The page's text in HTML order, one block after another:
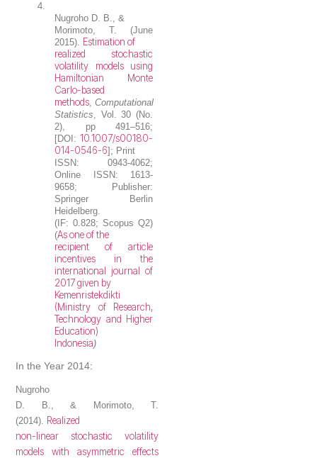
4.
Nugroho D. B., &
Morimoto, T. (June
2015). Estimation of
realized stochastic
volatility models using
Hamiltonian Monte
Carlo-based
methods,Computational
Statistics, Vol. 30 (No.
2), pp 491–516;
[DOI: 10.1007/s00180-
014-0546-6]; Print
ISSN: 0943-4062;
Online ISSN: 1613-
9658; Publisher:
Springer Berlin
Heidelberg.
(IF: 0.828; Scopus Q2)
(As one of the
recipient of article
incentives in the
international journal of
2017 given by
Kemenristekdikti
(Ministry of Research,
Technology and Higher
Education)
Indonesia)
In the Year 2014:
Nugroho
D. B.
, & Morimoto, T.
(2014). Realized
non-linear stochastic volatility
models with asymmetric effects